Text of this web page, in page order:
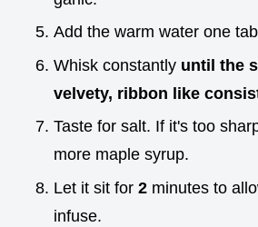
Add the warm water one
Whisk constantly until the
velvety, ribbon like
Taste for salt. If it's too
more maple syrup.
Let it sit for 2 minutes to
infuse.